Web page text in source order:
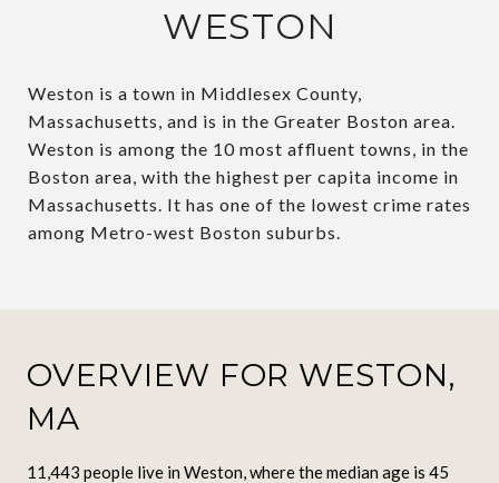
WESTON
Weston is a town in Middlesex County,
Massachusetts, and is in the Greater Boston area.
Weston is among the 10 most affluent towns, in the
Boston area, with the highest per capita income in
Massachusetts. It has one of the lowest crime rates
among Metro-west Boston suburbs.
OVERVIEW FOR WESTON,
MA
11,443 people live in Weston, where the median age is 45